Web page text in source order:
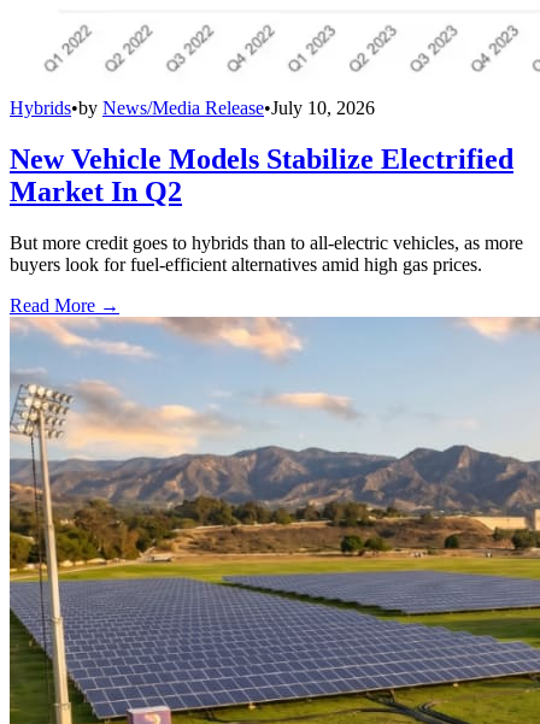
Hybrids•by News/Media Release•July 10, 2026
New Vehicle Models Stabilize Electrified
Market In Q2
But more credit goes to hybrids than to all-electric vehicles, as more
buyers look for fuel-efficient alternatives amid high gas prices.
Read More →